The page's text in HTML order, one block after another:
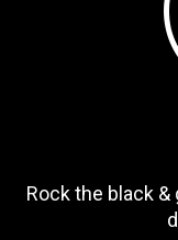
Rock the black